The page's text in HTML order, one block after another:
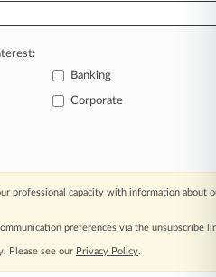
are published
60 topics, industries,
includes features such
archived articles
Banking
Corporate
professional capacity with information about
preferences via the unsubscribe
Please see our Privacy Policy.